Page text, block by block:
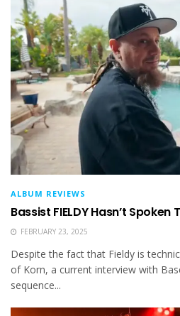
ALBUM REVIEWS
Bassist FIELDY Hasn’t Spoken
FEBRUARY 23, 2025
Despite the fact that Fieldy is
of Korn, a current interview with
sequence...